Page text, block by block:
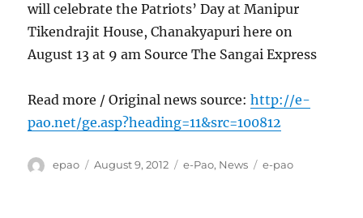
will celebrate the Patriots’ Day at Manipur
Tikendrajit House, Chanakyapuri here on
August 13 at 9 am Source The Sangai Express
Read more / Original news source:http://e-
pao.net/ge.asp?heading=11&src=100812
Author
epao
Posted
August 9, 2012 Categories
e-Pao, News Tags
e-pao